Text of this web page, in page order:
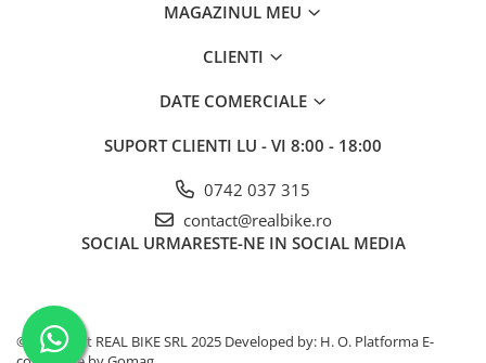
MAGAZINUL MEU
CLIENTI
DATE COMERCIALE
SUPORT CLIENTI LU - VI 8:00 - 18:00
0742 037 315
contact@realbike.ro
SOCIAL URMARESTE-NE IN SOCIAL MEDIA
©Copyright REAL BIKE SRL 2025 Developed by: H. O. Platforma E-